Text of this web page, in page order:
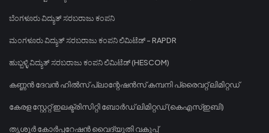
ಬೆಂಗಳೂರು ವಿದ್ಯುತ್ ಸರಬರಾಜು ಕಂಪನಿ
ಮಂಗಳೂರು ವಿದ್ಯುತ್ ಸರಬರಾಜು ಕಂಪನಿ ಲಿಮಿಟೆಡ್ - RAPDR
ಹುಬ್ಬಳ್ಳಿ ವಿದ್ಯುತ್ ಸರಬರಾಜು ಕಂಪನಿ ಲಿಮಿಟೆಡ್ (HESCOM)
കണ്ണൻ ദേവൻ ഹിൽസ് പ്ലാന്റേഷൻസ് കമ്പനി പ്രൈവറ്റ് ലിമിറ്റഡ്
കേരള സ്റ്റേറ്റ് ഇലക്ട്രിസിറ്റി ബോർഡ് ലിമിറ്റഡ് (കെഎസ്ഇബി)
തൃശൂർ കോർപ്പറേഷൻ വൈദ്യുതി വകുപ്പ്